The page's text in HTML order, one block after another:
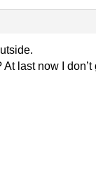
last now I